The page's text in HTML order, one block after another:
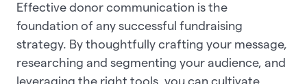
Effective donor communication is the
foundation of any successful fundraising
strategy. By thoughtfully crafting your message,
researching and segmenting your audience, and
leveraging the right tools, you can cultivate